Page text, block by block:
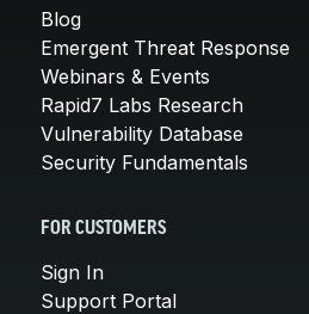
Blog
Emergent Threat Response
Webinars & Events
Rapid7 Labs Research
Vulnerability Database
Security Fundamentals
FOR CUSTOMERS
Sign In
Support Portal